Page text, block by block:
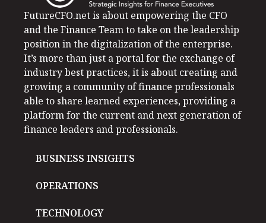
FutureCFO.net is about empowering the CFO
and the Finance Team to take on the leadership
position in the digitalization of the enterprise.
It’s more than just a portal for the exchange of
industry best practices, it is about creating and
growing a community of finance professionals
able to share learned experiences, providing a
platform for the current and next generation of
finance leaders and professionals.
BUSINESS INSIGHTS
OPERATIONS
TECHNOLOGY